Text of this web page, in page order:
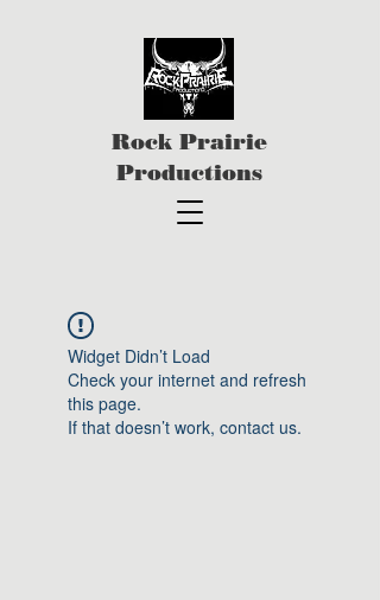
Rock Prairie
Productions
Widget Didn’t Load
Check your internet and refresh
this page.
If that doesn’t work, contact us.